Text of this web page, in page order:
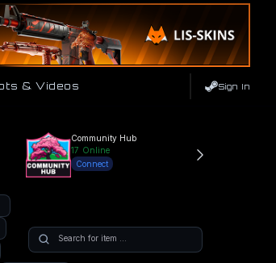
& Videos Sign In
Community Hub
17 Online
Connect